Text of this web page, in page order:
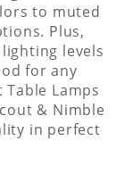
to muted
Plus,
levels
for any
Lamps
& Nimble
in perfect